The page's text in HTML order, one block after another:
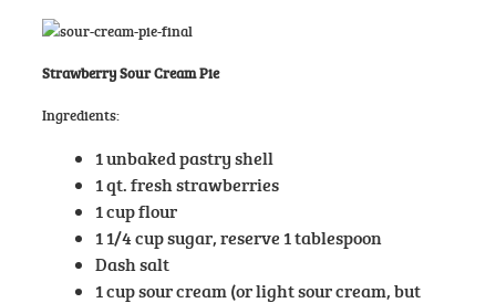
Strawberry Sour Cream Pie
Ingredients:
1 unbaked pastry shell
1 qt. fresh strawberries
1 cup flour
1 1/4 cup sugar, reserve 1 tablespoon
Dash salt
1 cup sour cream (or light sour cream, but